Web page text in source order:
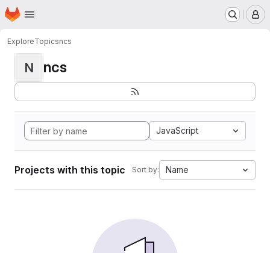
Skip to main content
Homepage
ExploreTopicsncs
N ncs
JavaScript
Projects with this topic Sort by: Name